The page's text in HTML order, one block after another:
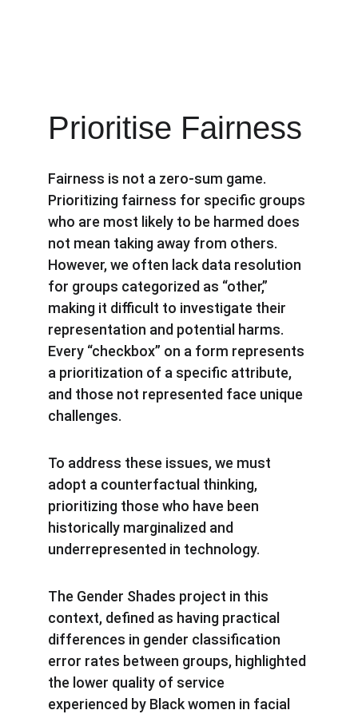
Prioritise Fairness
Fairness is not a zero-sum game.
Prioritizing fairness for specific groups
who are most likely to be harmed does
not mean taking away from others.
However, we often lack data resolution
for groups categorized as “other,”
making it difficult to investigate their
representation and potential harms.
Every “checkbox” on a form represents
a prioritization of a specific attribute,
and those not represented face unique
challenges.
To address these issues, we must
adopt a counterfactual thinking,
prioritizing those who have been
historically marginalized and
underrepresented in technology.
The Gender Shades project in this
context, defined as having practical
differences in gender classification
error rates between groups, highlighted
the lower quality of service
experienced by Black women in facial